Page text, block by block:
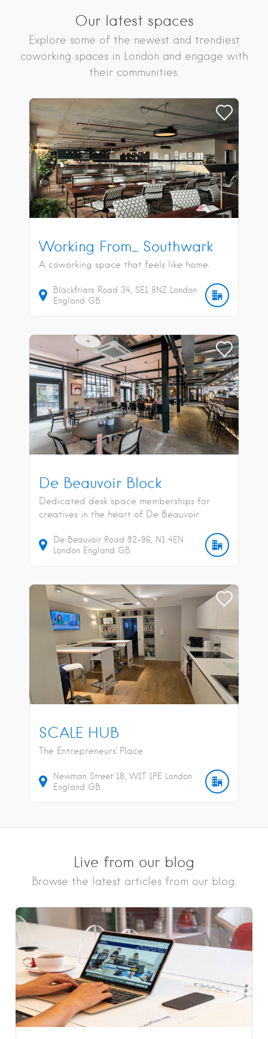
Our latest spaces
Explore some of the newest and trendiest
coworking spaces in London and engage with
their communities.
Working From_ Southwark
A coworking space that feels like home.
Blackfriars Road 34 SE1 8NZ
London
England GB
De Beauvoir Block
Dedicated desk space memberships for
creatives in the heart of De Beauvoir
De Beauvoir Road 92-96
N1 4EN
London England GB
SCALE HUB
The Entrepreneurs' Place
Newman Street 18 W1T 1PE
London
England GB
Live from our blog
Browse the latest articles from our blog.